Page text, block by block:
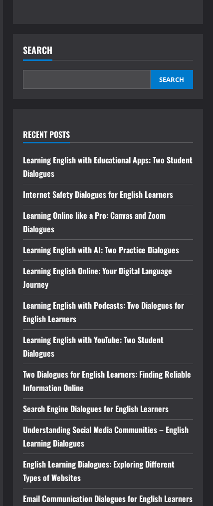
SEARCH
SEARCH
RECENT POSTS
Learning English with Educational Apps: Two Student
Dialogues
Internet Safety Dialogues for English Learners
Learning Online like a Pro: Canvas and Zoom
Dialogues
Learning English with AI: Two Practice Dialogues
Learning English Online: Your Digital Language
Journey
Learning English with Podcasts: Two Dialogues for
English Learners
Learning English with YouTube: Two Student
Dialogues
Two Dialogues for English Learners: Finding Reliable
Information Online
Search Engine Dialogues for English Learners
Understanding Social Media Communities – English
Learning Dialogues
English Learning Dialogues: Exploring Different
Types of Websites
Email Communication Dialogues for English Learners